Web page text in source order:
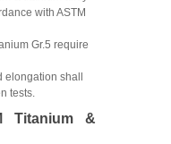
with ASTM
Gr.5 require
elongation shall
tests.
Titanium &